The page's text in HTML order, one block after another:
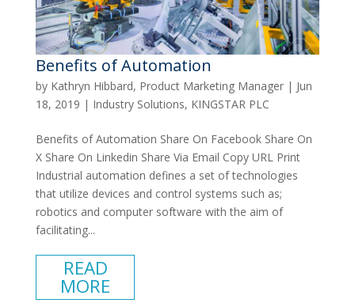
Benefits of Automation
by Kathryn Hibbard, Product Marketing Manager| Jun
18, 2019 | Industry Solutions, KINGSTAR PLC
Benefits of Automation Share On Facebook Share On
X Share On Linkedin Share Via Email Copy URL Print
Industrial automation defines a set of technologies
that utilize devices and control systems such as;
robotics and computer software with the aim of
facilitating...
READ
MORE